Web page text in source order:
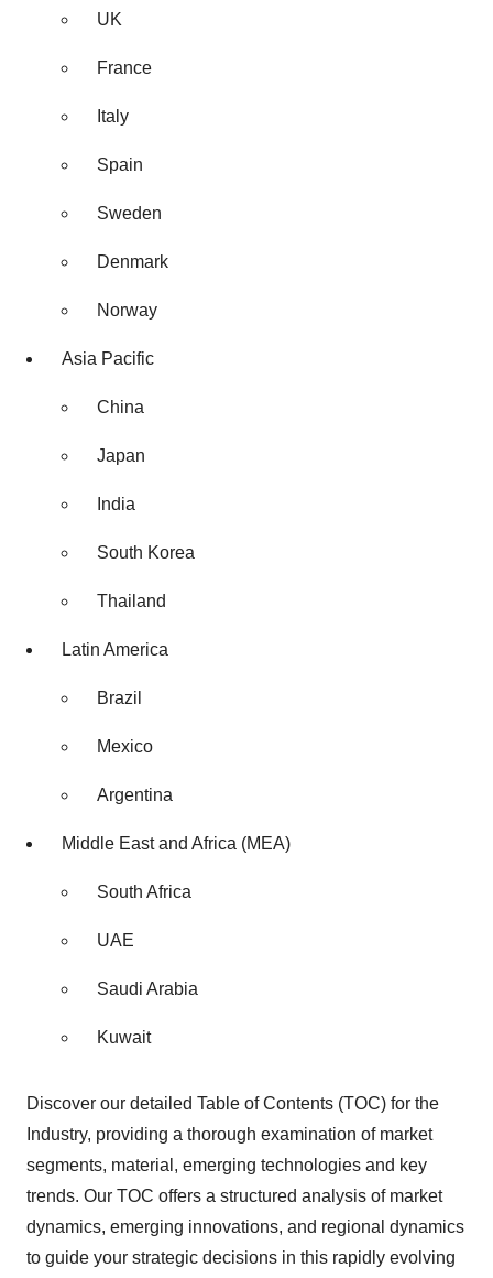
UK
France
Italy
Spain
Sweden
Denmark
Norway
Asia Pacific
China
Japan
India
South Korea
Thailand
Latin America
Brazil
Mexico
Argentina
Middle East and Africa (MEA)
South Africa
UAE
Saudi Arabia
Kuwait
Discover our detailed Table of Contents (TOC) for the
Industry, providing a thorough examination of market
segments, material, emerging technologies and key
trends. Our TOC offers a structured analysis of market
dynamics, emerging innovations, and regional dynamics
to guide your strategic decisions in this rapidly evolving